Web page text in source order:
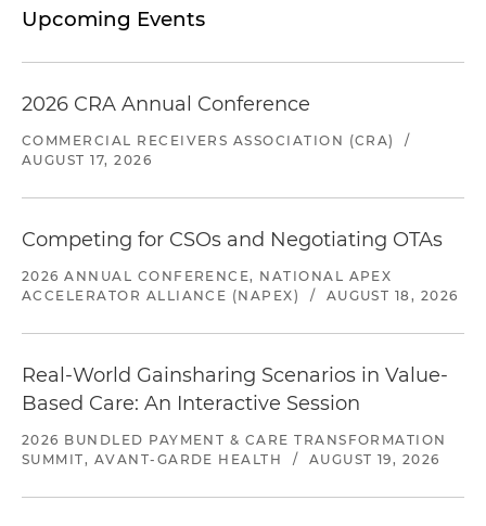
Upcoming Events
2026 CRA Annual Conference
COMMERCIAL RECEIVERS ASSOCIATION (CRA)
/
AUGUST 17, 2026
Competing for CSOs and Negotiating OTAs
2026 ANNUAL CONFERENCE, NATIONAL APEX
ACCELERATOR ALLIANCE (NAPEX)
/ AUGUST 18, 2026
Real-World Gainsharing Scenarios in Value-
Based Care: An Interactive Session
2026 BUNDLED PAYMENT & CARE TRANSFORMATION
SUMMIT, AVANT-GARDE HEALTH
/ AUGUST 19, 2026